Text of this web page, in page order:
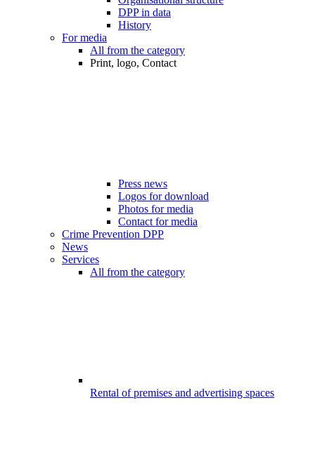
DPP in data
History
For media
All from the category
Print, logo, Contact
Press news
Logos for download
Photos for media
Contact for media
Crime Prevention DPP
News
Services
All from the category
Rental of premises and advertising spaces